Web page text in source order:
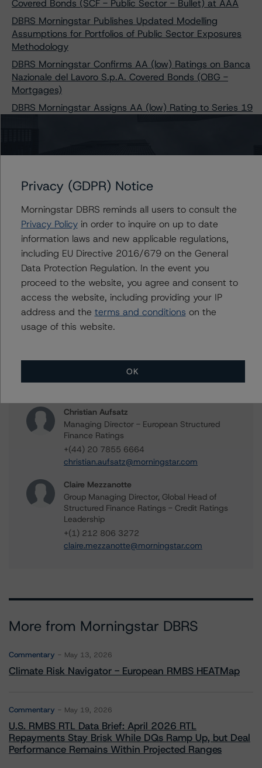
Covered Bonds (SCF - Public Sector - Bullet) at AAA
DBRS Morningstar Publishes Updated Modelling
Assumptions for Portfolios of Public Sector Exposures
Methodology
DBRS Morningstar Confirms AA (low) Ratings on Banca
Nazionale del Lavoro S.p.A. Covered Bonds (OBG -
Mortgages)
DBRS Morningstar Assigns AA (low) Rating to Series 19
Contacts
Roger Bickert
Vice President - European RMBS & Covered
+(44) 20 3356 1518
roger.bickert@morningstar.com
NPL Ratings
+(44) 20 3356 1525
Christian Aufsatz
Managing Director - European Structured
Finance Ratings
+(44) 20 7855 6664
christian.aufsatz@morningstar.com
Claire Mezzanotte
Group Managing Director, Global Head of
Structured Finance Ratings - Credit Ratings
Leadership
+(1) 212 806 3272
claire.mezzanotte@morningstar.com
More from Morningstar DBRS
Commentary May 13, 2026
Climate Risk Navigator - European RMBS HEATMap
Commentary May 19, 2026
U.S. RMBS RTL Data Brief: April 2026 RTL
Repayments Stay Brisk While DQs Ramp Up, but Deal
Performance Remains Within Projected Ranges
Privacy (GDPR) Notice
Morningstar DBRS reminds all users to consult the
Privacy Policyin order to inquire on up to date
information laws and new applicable regulations,
including EU Directive 2016/679 on the General
Data Protection Regulation. In the event you
proceed to the website, you agree and consent to
access the website, including providing your IP
address and the terms and conditions on the
usage of this website.
OK